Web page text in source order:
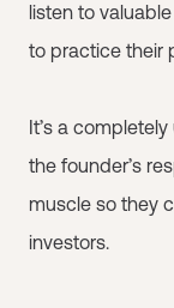
listen to
to practice their
It’s a
the founder’s
muscle so they
investors.